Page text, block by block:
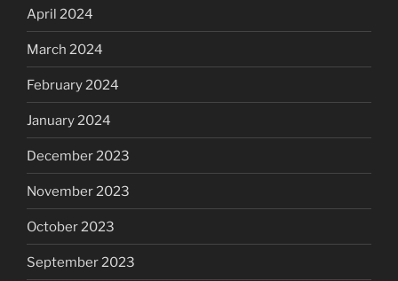
April 2024
March 2024
February 2024
January 2024
December 2023
November 2023
October 2023
September 2023